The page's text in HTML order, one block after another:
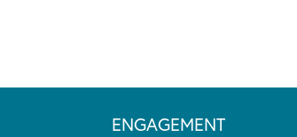
ENGAGEMENT